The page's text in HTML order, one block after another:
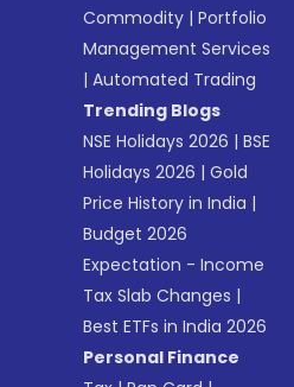
Commodity |Portfolio
Management Services
|Automated Trading
Trending Blogs
NSE Holidays 2026 |BSE
Holidays 2026 |Gold
Price History in India |
Budget 2026
Expectation - Income
Tax Slab Changes |
Best ETFs in India 2026
Personal Finance